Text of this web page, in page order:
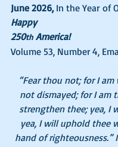
June 2026, In the Year of
Happy
250th America!
Volume 53, Number 4,
“Fear thou not; for I
not dismayed; for I am
strengthen thee; yea, I
yea, I will uphold thee
hand of righteousness.”